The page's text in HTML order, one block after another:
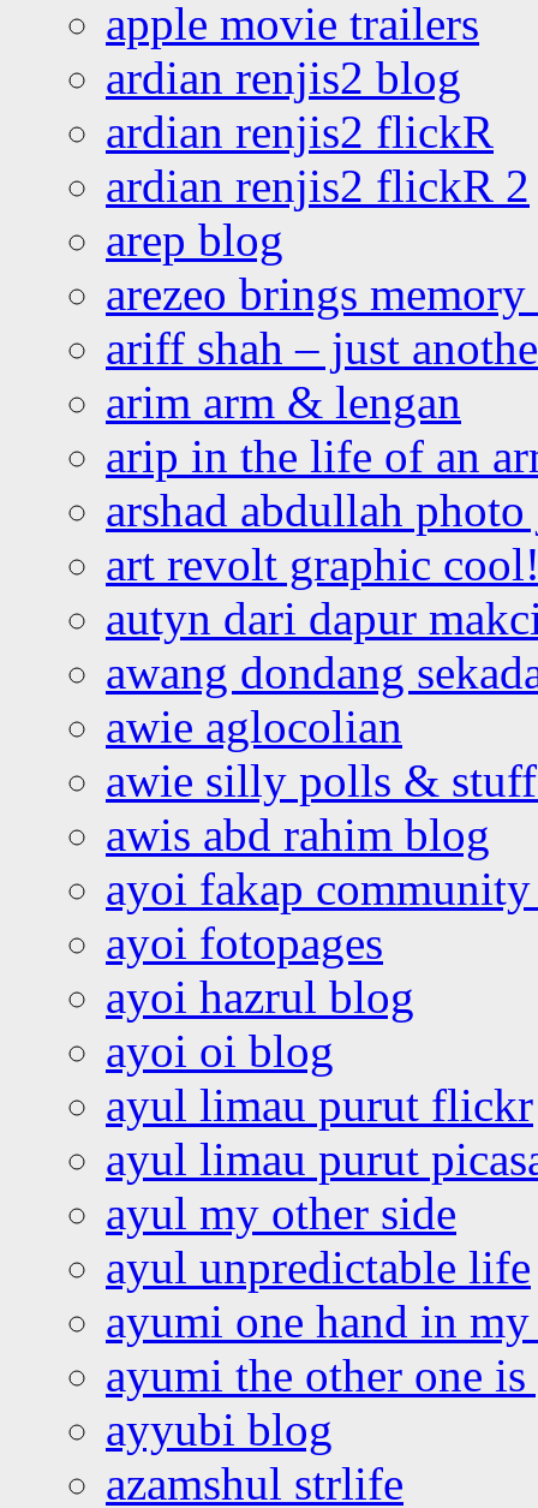
apple movie trailers
ardian renjis2 blog
ardian renjis2 flickR
ardian renjis2 flickR 2
arep blog
arezeo brings
ariff shah – just
arim arm & lengan
arip in the life of an
arshad abdullah
art revolt graphic
autyn dari dapur
awang dondang
awie aglocolian
awie silly polls &
awis abd rahim blog
ayoi fakap community
ayoi fotopages
ayoi hazrul blog
ayoi oi blog
ayul limau purut flickr
ayul limau purut
ayul my other side
ayul unpredictable life
ayumi one hand in
ayumi the other one
ayyubi blog
azamshul strlife